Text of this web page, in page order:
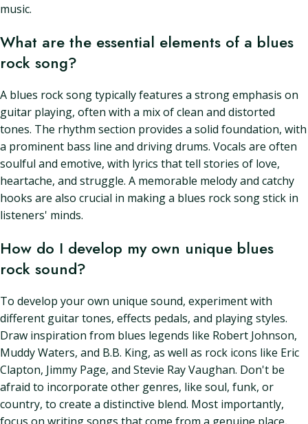
music.
What are the essential elements of a blues
rock song?
A blues rock song typically features a strong emphasis on
guitar playing, often with a mix of clean and distorted
tones. The rhythm section provides a solid foundation, with
a prominent bass line and driving drums. Vocals are often
soulful and emotive, with lyrics that tell stories of love,
heartache, and struggle. A memorable melody and catchy
hooks are also crucial in making a blues rock song stick in
listeners' minds.
How do I develop my own unique blues
rock sound?
To develop your own unique sound, experiment with
different guitar tones, effects pedals, and playing styles.
Draw inspiration from blues legends like Robert Johnson,
Muddy Waters, and B.B. King, as well as rock icons like Eric
Clapton, Jimmy Page, and Stevie Ray Vaughan. Don't be
afraid to incorporate other genres, like soul, funk, or
country, to create a distinctive blend. Most importantly,